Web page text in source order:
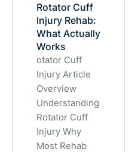
Rotator Cuff
Injury Rehab:
What Actually
Works
otator Cuff
Injury Article
Overview
Understanding
Rotator Cuff
Injury Why
Most Rehab